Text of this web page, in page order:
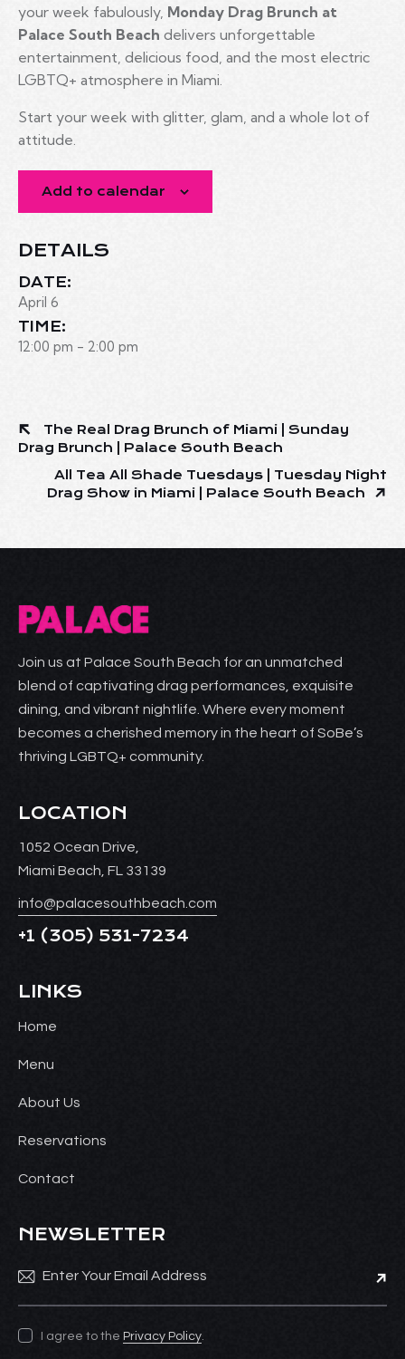
your week fabulously, Monday Drag Brunch at
Palace South Beach delivers unforgettable
entertainment, delicious food, and the most electric
LGBTQ+ atmosphere in Miami.
Start your week with glitter, glam, and a whole lot of
attitude.
Add to calendar
DETAILS
DATE:
April 6
TIME:
12:00 pm - 2:00 pm
The Real Drag Brunch of Miami | Sunday
Drag Brunch | Palace South Beach
All Tea All Shade Tuesdays | Tuesday Night
Drag Show in Miami | Palace South Beach
Join us at Palace South Beach for an unmatched
blend of captivating drag performances, exquisite
dining, and vibrant nightlife. Where every moment
becomes a cherished memory in the heart of SoBe’s
thriving LGBTQ+ community.
LOCATION
1052 Ocean Drive,
Miami Beach, FL 33139
info@palacesouthbeach.com
+1 (305) 531-7234
LINKS
Home
Menu
About Us
Reservations
Contact
NEWSLETTER
I agree to the Privacy Policy.